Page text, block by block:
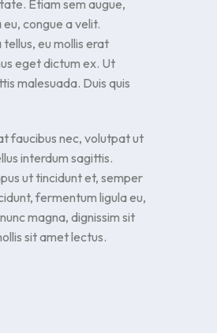
Etiam sem augue,
congue a velit.
eu mollis erat
eget dictum ex. Ut
malesuada. Duis quis
faucibus nec, volutpat ut
interdum sagittis.
ut tincidunt et, semper
fermentum ligula eu,
magna, dignissim sit
sit amet lectus.